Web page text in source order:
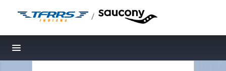
/
Toggle navigation